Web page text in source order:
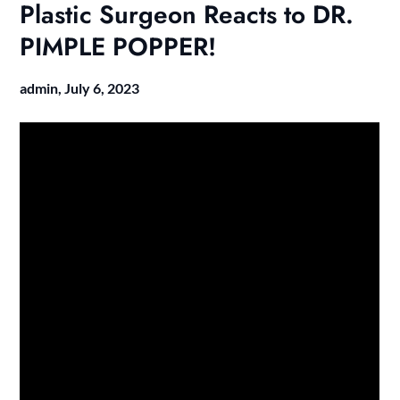
Plastic Surgeon Reacts to DR.
PIMPLE POPPER!
admin, July 6, 2023